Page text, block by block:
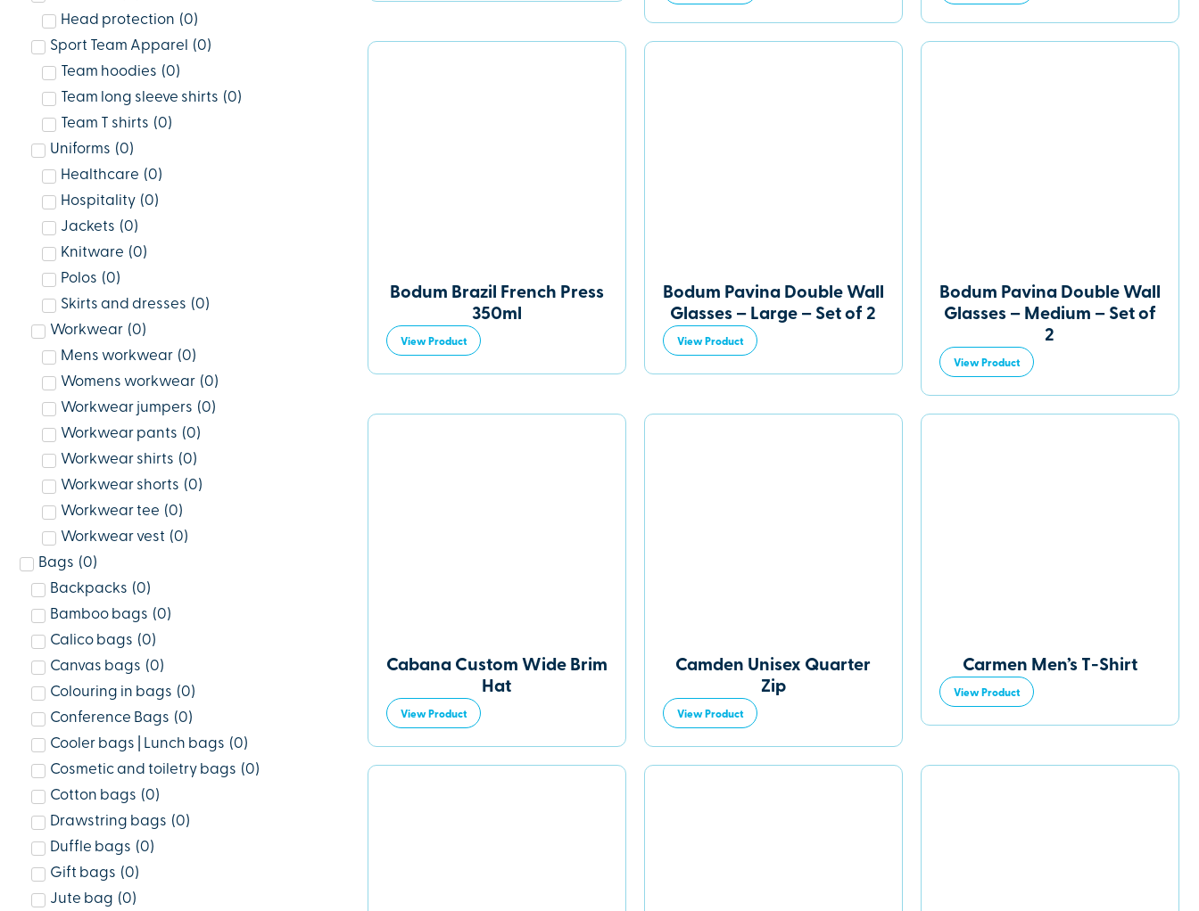
Head protection (0)
Sport Team Apparel
(0)
Team hoodies (0)
Team long sleeve shirts (0)
Team T shirts (0)
Uniforms (0)
Healthcare (0)
Hospitality (0)
Jackets (0)
Knitware (0)
Polos (0)
Skirts and dresses (0)
Workwear (0)
Mens workwear (0)
Womens workwear (0)
Workwear jumpers (0)
Workwear pants (0)
Workwear shirts (0)
Workwear shorts (0)
Workwear tee (0)
Workwear vest (0)
Bags (0)
Backpacks (0)
Bamboo bags (0)
Calico bags (0)
Canvas bags (0)
Colouring in bags (0)
Conference Bags (0)
Cooler bags | Lunch bags (0)
Cosmetic and toiletry bags (0)
Cotton bags (0)
Drawstring bags (0)
Duffle bags (0)
Gift bags (0)
Jute bag (0)
Bodum Brazil French Press
350ml
View Product
Bodum Pavina Double Wall
Glasses – Large – Set of 2
View Product
Bodum Pavina Double Wall
Glasses – Medium – Set of
2
View Product
Cabana Custom Wide Brim
Hat
View Product
Camden Unisex Quarter
Zip
View Product
Carmen Men’s T-Shirt
View Product